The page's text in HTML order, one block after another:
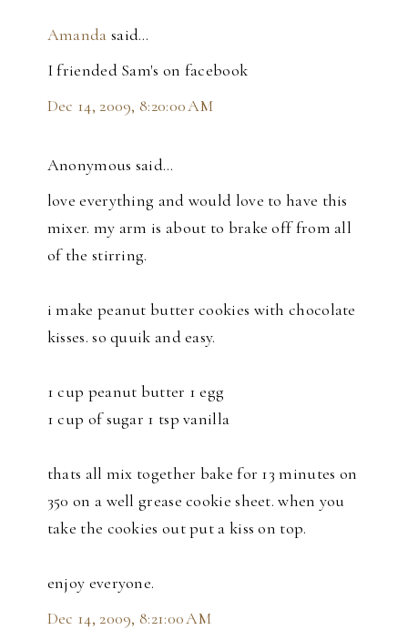
Amanda said…
I friended Sam's on facebook
Dec 14, 2009, 8:20:00 AM
Anonymous said…
love everything and would love to have this
mixer. my arm is about to brake off from all
of the stirring.
i make peanut butter cookies with chocolate
kisses. so quuik and easy.
1 cup peanut butter 1 egg
1 cup of sugar 1 tsp vanilla
thats all mix together bake for 13 minutes on
350 on a well grease cookie sheet. when you
take the cookies out put a kiss on top.
enjoy everyone.
Dec 14, 2009, 8:21:00 AM